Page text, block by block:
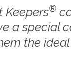
Keepers®
a special
the